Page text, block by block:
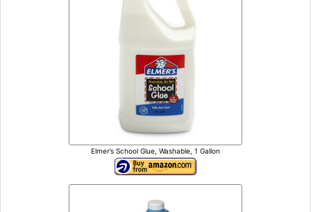
Elmer’s School Glue, Washable, 1 Gallon